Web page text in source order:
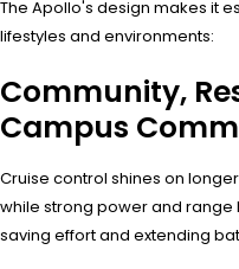
The Apollo's design makes it
lifestyles and environments:
Community,
Campus
Cruise control shines on
while strong power and
saving effort and extending